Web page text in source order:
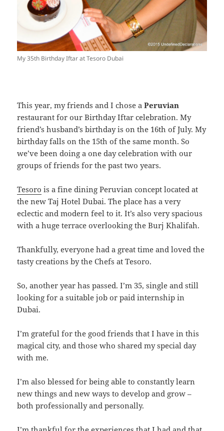
My 35th Birthday Iftar at Tesoro Dubai
This year, my friends and I chose aPeruvian
restaurant for our Birthday Iftar celebration. My
friend’s husband’s birthday is on the 16th of July. My
birthday falls on the 15th of the same month. So
we’ve been doing a one day celebration with our
groups of friends for the past two years.
Tesoro is a fine dining Peruvian concept located at
the new Taj Hotel Dubai. The place has a very
eclectic and modern feel to it. It’s also very spacious
with a huge terrace overlooking the Burj Khalifah.
Thankfully, everyone had a great time and loved the
tasty creations by the Chefs at Tesoro.
So, another year has passed. I’m 35, single and still
looking for a suitable job or paid internship in
Dubai.
I’m grateful for the good friends that I have in this
magical city, and those who shared my special day
with me.
I’m also blessed for being able to constantly learn
new things and new ways to develop and grow –
both professionally and personally.